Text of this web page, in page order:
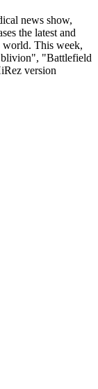
news show,
the latest and
world. This week,
"Battlefield
version